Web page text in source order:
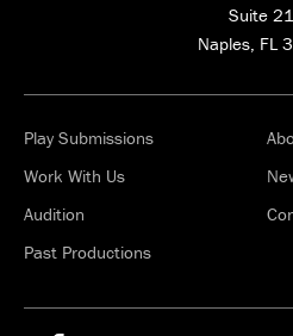
Suite
Naples, FL
Play Submissions
Work With Us
Audition
Past Productions